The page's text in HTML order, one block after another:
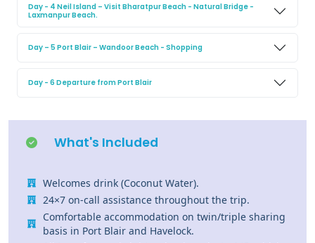
Day - 4 Neil Island – Visit Bharatpur Beach - Natural Bridge -
Laxmanpur Beach.
Day – 5 Port Blair – Wandoor Beach - Shopping
Day - 6 Departure from Port Blair
What's Included
Welcomes drink (Coconut Water).
24×7 on-call assistance throughout the trip.
Comfortable accommodation on twin/triple sharing
basis in Port Blair and Havelock.